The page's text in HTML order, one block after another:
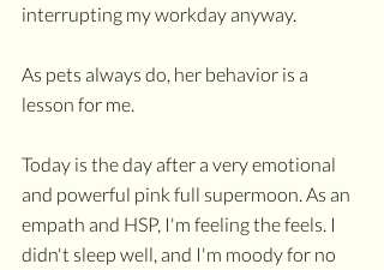
interrupting my workday anyway.
As pets always do, her behavior is a
lesson for me.
Today is the day after a very emotional
and powerful pink full supermoon. As an
empath and HSP, I'm feeling the feels. I
didn't sleep well, and I'm moody for no